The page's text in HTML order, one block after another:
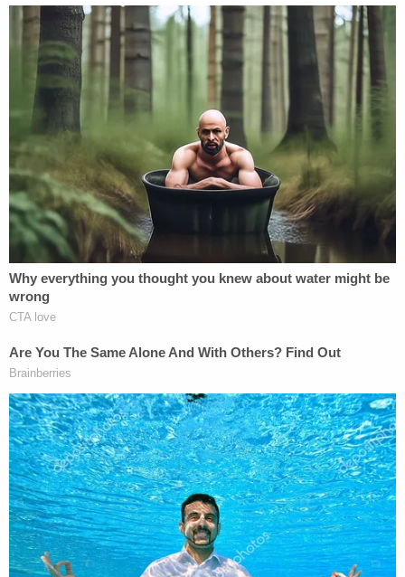
cautiously assessed the situation, but said it might
very well factor into an impeachment inquiry:
[A]ny discussion of obstruction in the strict
legal context will inevitably run smack into
the constitutional claim that a president
can do anything he wants to reorganize or
alter the course of a law enforcement
investigation. The one exception to that
rule, of course, would be that the president
cannot violate a separate legal prohibition
in the course of that action, such as
suborning perjury. Inevitably, this only
becomes an issue in the political context of
impeachment. In that situation, what is
described in theNew York Timesarticle – if
accurate and corroborated with some
degree of comprehensiveness – would
absolutely qualify as additional
circumstantial evidence of corrupt intent.